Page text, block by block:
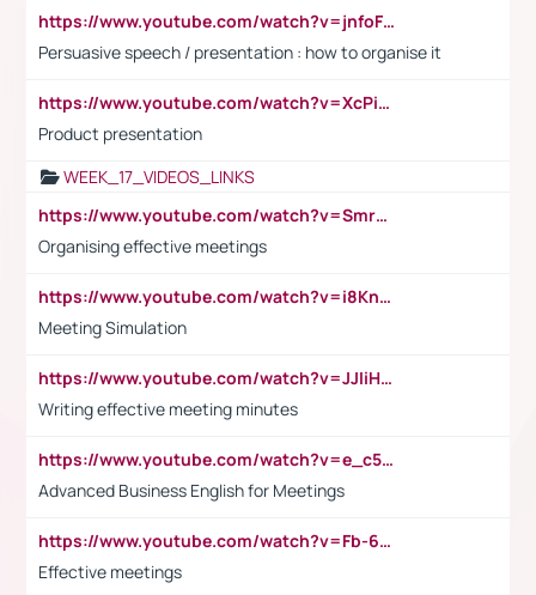
https://www.youtube.com/watch?v=jnfoFN7TBhw
Persuasive speech / presentation : how to organise it
https://www.youtube.com/watch?v=XcPiSo_84Nk
Product presentation
WEEK_17_VIDEOS_LINKS
https://www.youtube.com/watch?v=Smro12PXsW8
Organising effective meetings
https://www.youtube.com/watch?v=i8KnCFq4Sw0
Meeting Simulation
https://www.youtube.com/watch?v=JJIiHeEd4ww
Writing effective meeting minutes
https://www.youtube.com/watch?v=e_c5mj29LIU&list=PL2fUZ7TZy_xeQLS4khDNhSdoeVAy4HN6G&index=17
Advanced Business English for Meetings
https://www.youtube.com/watch?v=Fb-6-xEP7UY
Effective meetings